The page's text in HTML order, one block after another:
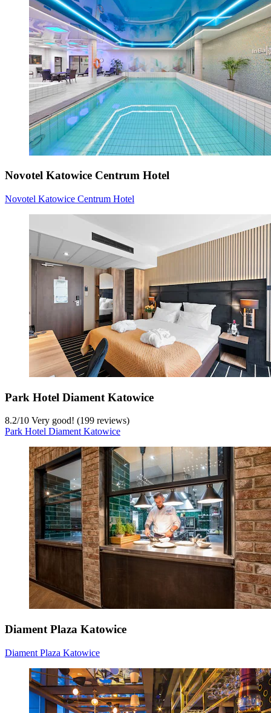
Novotel Katowice Centrum Hotel
Novotel Katowice Centrum Hotel
Park Hotel Diament Katowice
8.2/10 Very good! (199 reviews)
Park Hotel Diament Katowice
Diament Plaza Katowice
Diament Plaza Katowice